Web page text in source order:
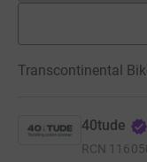
Transcontinental
40tude
RCN